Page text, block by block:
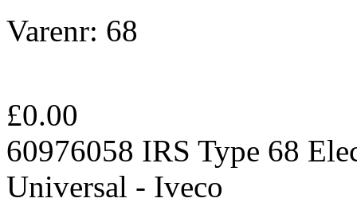
Varenr: 68
£0.00
60976058 IRS Type 68
Universal - Iveco